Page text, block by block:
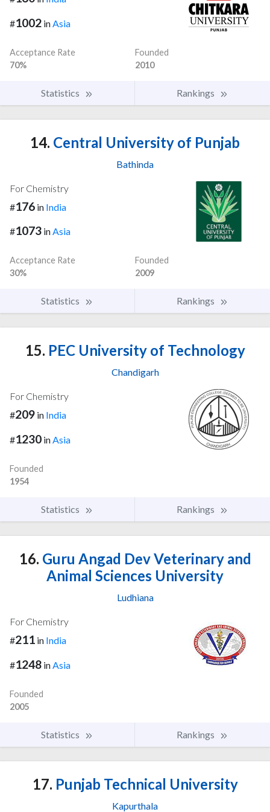
#1002 in Asia
Acceptance Rate
70%
Founded
2010
Statistics Rankings
14. Central University of Punjab
Bathinda
For Chemistry
#176 in India
#1073 inAsia
Acceptance Rate
30%
Founded
2009
Statistics Rankings
15. PEC University of Technology
Chandigarh
For Chemistry
#209 in India
#1230 inAsia
Founded
1954
Statistics Rankings
16. Guru Angad Dev Veterinary and
Animal Sciences University
Ludhiana
For Chemistry
#211 in India
#1248 in Asia
Founded
2005
Statistics Rankings
17. Punjab Technical University
Kapurthala